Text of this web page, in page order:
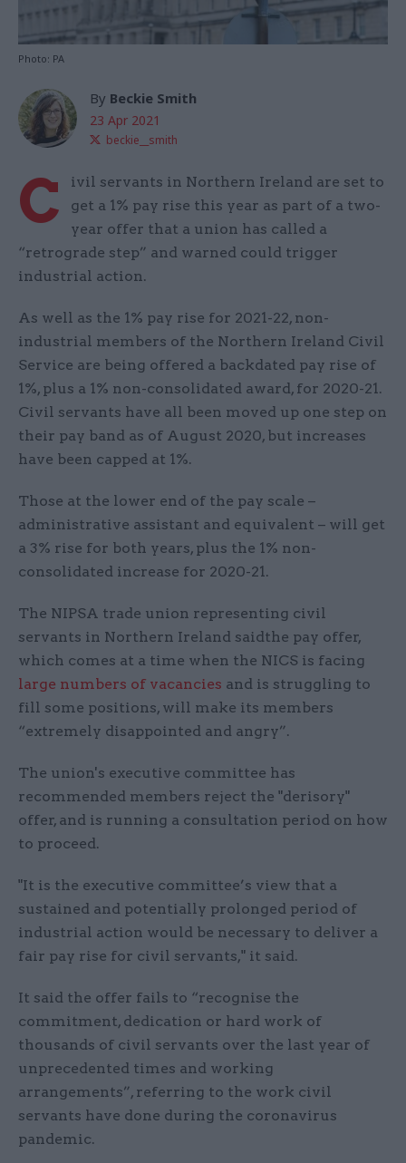
Photo: PA
By Beckie Smith
23 Apr 2021
beckie__smith
C
ivil servants in Northern Ireland are set to
get a 1% pay rise this year as part of a two-
year offer that a union has called a
“retrograde step” and warned could trigger
industrial action.
As well as the 1% pay rise for 2021-22, non-
industrial members of the Northern Ireland Civil
Service are being offered a backdated pay rise of
1%, plus a 1% non-consolidated award, for 2020-21.
Civil servants have all been moved up one step on
their pay band as of August 2020, but increases
have been capped at 1%.
Those at the lower end of the pay scale –
administrative assistant and equivalent – will get
a 3% rise for both years, plus the 1% non-
consolidated increase for 2020-21.
The NIPSA trade union representing civil
servants in Northern Ireland saidthe pay offer,
which comes at a time when the NICS is facing
large numbers of vacancies and is struggling to
fill some positions, will make its members
“extremely disappointed and angry”.
The union's executive committee has
recommended members reject the "derisory"
offer, and is running a consultation period on how
to proceed.
"It is the executive committee’s view that a
sustained and potentially prolonged period of
industrial action would be necessary to deliver a
fair pay rise for civil servants," it said.
It said the offer fails to “recognise the
commitment, dedication or hard work of
thousands of civil servants over the last year of
unprecedented times and working
arrangements”, referring to the work civil
servants have done during the coronavirus
pandemic.